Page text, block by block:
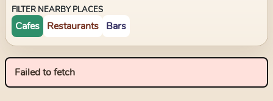
FILTER NEARBY PLACES
Cafes Restaurants Bars
Failed to fetch